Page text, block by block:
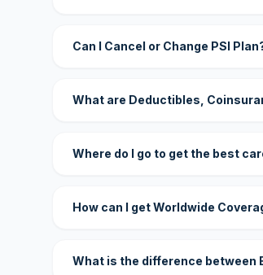
Can I Cancel or Change PSI
What are Deductibles,
Where do I go to get the best
How can I get Worldwide
What is the difference between